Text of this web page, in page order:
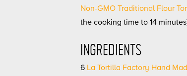
Non-GMO Traditional Flour
the cooking time to 14
INGREDIENTS
6 La Tortilla Factory Hand